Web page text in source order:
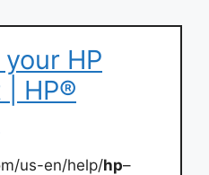
HP
| HP®
us-en/help/hp–